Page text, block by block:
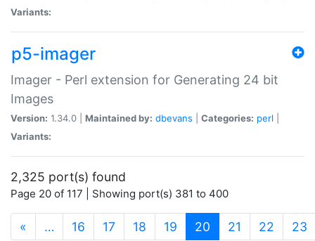
Variants:
p5-imager
Imager - Perl extension for Generating 24 bit
Images
Version: 1.34.0 | Maintained by: dbevans Categories: perl
Variants:
2,325 port(s) found
Page 20 of 117 | Showing port(s) 381 to 400
« … 16 17 18 19 20 (current)
21 22 23